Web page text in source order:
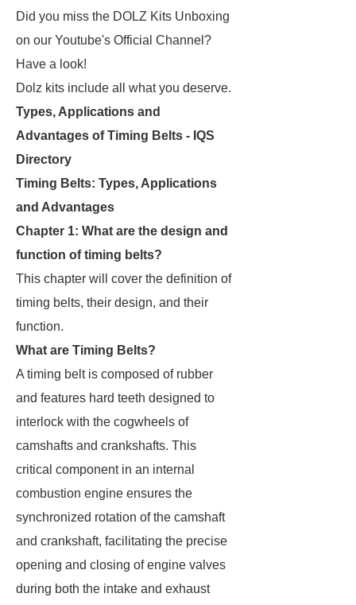
Did you miss the DOLZ Kits Unboxing
on our Youtube's Official Channel ?
Have a look!
Dolz kits include all what you deserve.
Types, Applications and
Advantages of Timing Belts - IQS
Directory
Timing Belts: Types, Applications
and Advantages
Chapter 1: What are the design and
function of timing belts?
This chapter will cover the definition of
timing belts, their design, and their
function.
What are Timing Belts?
A timing belt is composed of rubber
and features hard teeth designed to
interlock with the cogwheels of
camshafts and crankshafts. This
critical component in an internal
combustion engine ensures the
synchronized rotation of the camshaft
and crankshaft, facilitating the precise
opening and closing of engine valves
during both the intake and exhaust